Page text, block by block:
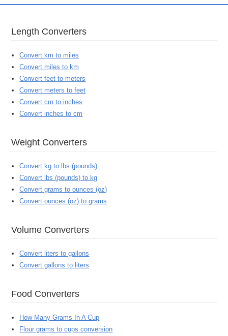
Length Converters
Convert km to miles
Convert miles to km
Convert feet to meters
Convert meters to feet
Convert cm to inches
Convert inches to cm
Weight Converters
Convert kg to lbs (pounds)
Convert lbs (pounds) to kg
Convert grams to ounces (oz)
Convert ounces (oz) to grams
Volume Converters
Convert liters to gallons
Convert gallons to liters
Food Converters
How Many Grams In A Cup
Flour grams to cups conversion